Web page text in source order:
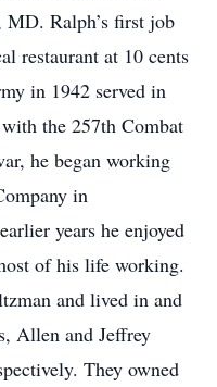
Ralph’s first job
restaurant at 10 cents
in 1942 served in
the 257th Combat
he began working
in
years he enjoyed
of his life working.
and lived in and
Allen and Jeffrey
They owned